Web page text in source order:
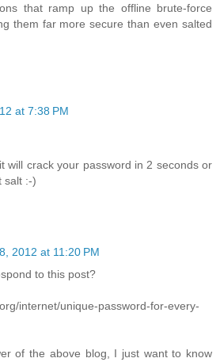
that ramp up the offline brute-force
them far more secure than even salted
at 7:38 PM
will crack your password in 2 seconds or
salt :-)
2012 at 11:20 PM
to this post?
internet/unique-password-for-every-
of the above blog, I just want to know